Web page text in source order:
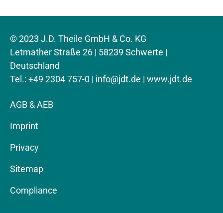
© 2023 J.D. Theile GmbH & Co. KG
Letmather Straße 26 | 58239 Schwerte |
Deutschland
Tel.: +49 2304 757-0 | info@jdt.de | www.jdt.de
AGB & AEB
Imprint
Privacy
Sitemap
Compliance